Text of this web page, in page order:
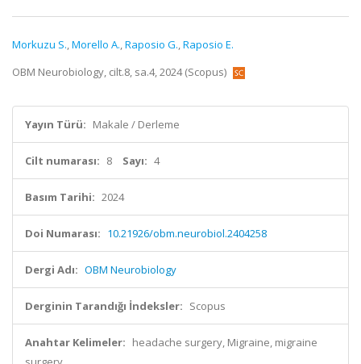
Morkuzu S.,Morello A.,Raposio G.,Raposio E.
OBM Neurobiology, cilt.8, sa.4, 2024 (Scopus)
Yayın Türü: Makale / Derleme
Cilt numarası: 8 Sayı: 4
Basım Tarihi: 2024
Doi Numarası: 10.21926/obm.neurobiol.2404258
Dergi Adı: OBM Neurobiology
Derginin Tarandığı İndeksler: Scopus
Anahtar Kelimeler: headache surgery, Migraine, migraine